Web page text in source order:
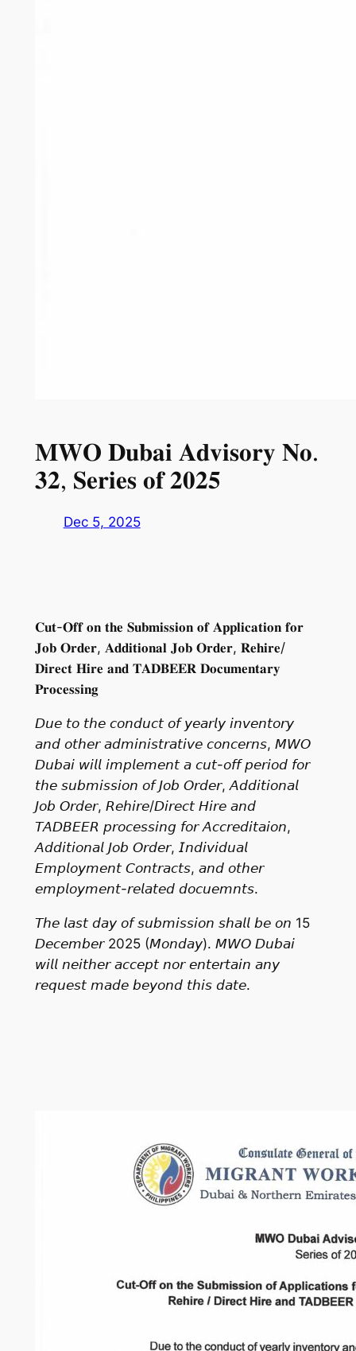
𝐌𝐖𝐎 𝐃𝐮𝐛𝐚𝐢 𝐀𝐝𝐯𝐢𝐬𝐨𝐫𝐲 𝐍𝐨.
𝟑𝟐, 𝐒𝐞𝐫𝐢𝐞𝐬 𝐨𝐟 𝟐𝟎𝟐𝟓
Dec 5, 2025
𝐂𝐮𝐭-𝐎𝐟𝐟 𝐨𝐧 𝐭𝐡𝐞 𝐒𝐮𝐛𝐦𝐢𝐬𝐬𝐢𝐨𝐧 𝐨𝐟 𝐀𝐩𝐩𝐥𝐢𝐜𝐚𝐭𝐢𝐨𝐧 𝐟𝐨𝐫
𝐉𝐨𝐛 𝐎𝐫𝐝𝐞𝐫, 𝐀𝐝𝐝𝐢𝐭𝐢𝐨𝐧𝐚𝐥 𝐉𝐨𝐛 𝐎𝐫𝐝𝐞𝐫, 𝐑𝐞𝐡𝐢𝐫𝐞/
𝐃𝐢𝐫𝐞𝐜𝐭 𝐇𝐢𝐫𝐞 𝐚𝐧𝐝 𝐓𝐀𝐃𝐁𝐄𝐄𝐑 𝐃𝐨𝐜𝐮𝐦𝐞𝐧𝐭𝐚𝐫𝐲
𝐏𝐫𝐨𝐜𝐞𝐬𝐬𝐢𝐧𝐠
𝘋𝘶𝘦 𝘵𝘰 𝘵𝘩𝘦 𝘤𝘰𝘯𝘥𝘶𝘤𝘵 𝘰𝘧 𝘺𝘦𝘢𝘳𝘭𝘺 𝘪𝘯𝘷𝘦𝘯𝘵𝘰𝘳𝘺
𝘢𝘯𝘥 𝘰𝘵𝘩𝘦𝘳 𝘢𝘥𝘮𝘪𝘯𝘪𝘴𝘵𝘳𝘢𝘵𝘪𝘷𝘦 𝘤𝘰𝘯𝘤𝘦𝘳𝘯𝘴, 𝘔𝘞𝘖
𝘋𝘶𝘣𝘢𝘪 𝘸𝘪𝘭𝘭 𝘪𝘮𝘱𝘭𝘦𝘮𝘦𝘯𝘵 𝘢 𝘤𝘶𝘵-𝘰𝘧𝘧 𝘱𝘦𝘳𝘪𝘰𝘥 𝘧𝘰𝘳
𝘵𝘩𝘦 𝘴𝘶𝘣𝘮𝘪𝘴𝘴𝘪𝘰𝘯 𝘰𝘧 𝘑𝘰𝘣 𝘖𝘳𝘥𝘦𝘳, 𝘈𝘥𝘥𝘪𝘵𝘪𝘰𝘯𝘢𝘭
𝘑𝘰𝘣 𝘖𝘳𝘥𝘦𝘳, 𝘙𝘦𝘩𝘪𝘳𝘦/𝘋𝘪𝘳𝘦𝘤𝘵 𝘏𝘪𝘳𝘦 𝘢𝘯𝘥
𝘛𝘈𝘋𝘉𝘌𝘌𝘙 𝘱𝘳𝘰𝘤𝘦𝘴𝘴𝘪𝘯𝘨 𝘧𝘰𝘳 𝘈𝘤𝘤𝘳𝘦𝘥𝘪𝘵𝘢𝘪𝘰𝘯,
𝘈𝘥𝘥𝘪𝘵𝘪𝘰𝘯𝘢𝘭 𝘑𝘰𝘣 𝘖𝘳𝘥𝘦𝘳, 𝘐𝘯𝘥𝘪𝘷𝘪𝘥𝘶𝘢𝘭
𝘌𝘮𝘱𝘭𝘰𝘺𝘮𝘦𝘯𝘵 𝘊𝘰𝘯𝘵𝘳𝘢𝘤𝘵𝘴, 𝘢𝘯𝘥 𝘰𝘵𝘩𝘦𝘳
𝘦𝘮𝘱𝘭𝘰𝘺𝘮𝘦𝘯𝘵-𝘳𝘦𝘭𝘢𝘵𝘦𝘥 𝘥𝘰𝘤𝘶𝘦𝘮𝘯𝘵𝘴.
𝘛𝘩𝘦 𝘭𝘢𝘴𝘵 𝘥𝘢𝘺 𝘰𝘧 𝘴𝘶𝘣𝘮𝘪𝘴𝘴𝘪𝘰𝘯 𝘴𝘩𝘢𝘭𝘭 𝘣𝘦 𝘰𝘯 15
𝘋𝘦𝘤𝘦𝘮𝘣𝘦𝘳 2025 (𝘔𝘰𝘯𝘥𝘢𝘺). 𝘔𝘞𝘖 𝘋𝘶𝘣𝘢𝘪
𝘸𝘪𝘭𝘭 𝘯𝘦𝘪𝘵𝘩𝘦𝘳 𝘢𝘤𝘤𝘦𝘱𝘵 𝘯𝘰𝘳 𝘦𝘯𝘵𝘦𝘳𝘵𝘢𝘪𝘯 𝘢𝘯𝘺
𝘳𝘦𝘲𝘶𝘦𝘴𝘵 𝘮𝘢𝘥𝘦 𝘣𝘦𝘺𝘰𝘯𝘥 𝘵𝘩𝘪𝘴 𝘥𝘢𝘵𝘦.